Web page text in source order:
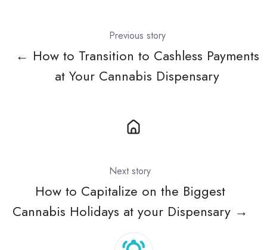
Previous story
← How to Transition to Cashless Payments
at Your Cannabis Dispensary
Next story
How to Capitalize on the Biggest
Cannabis Holidays at your Dispensary →